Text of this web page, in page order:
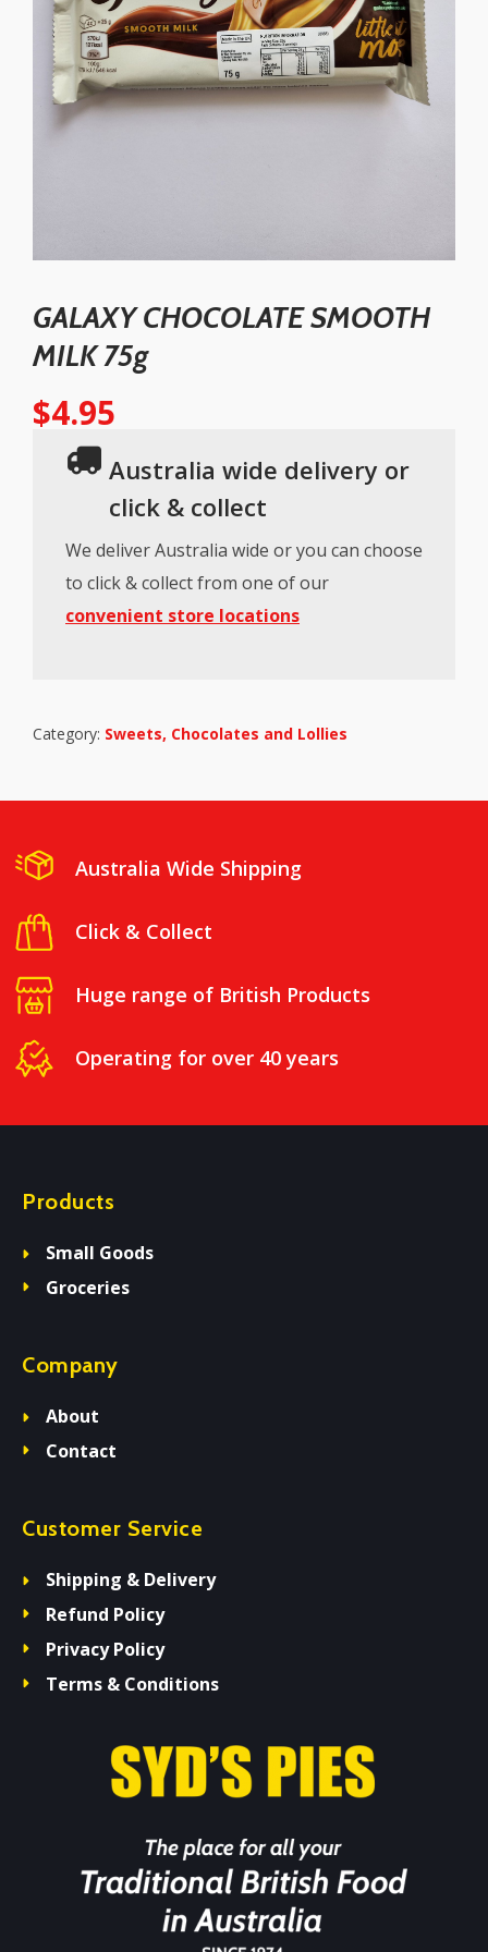
GALAXY CHOCOLATE SMOOTH
MILK 75g
$4.95
Australia wide delivery or
click & collect
We deliver Australia wide or you can choose
to click & collect from one of our
convenient store locations
Category: Sweets, Chocolates and Lollies
Australia Wide Shipping
Click & Collect
Huge range of British Products
Operating for over 40 years
Products
Small Goods
Groceries
Company
About
Contact
Customer Service
Shipping & Delivery
Refund Policy
Privacy Policy
Terms & Conditions